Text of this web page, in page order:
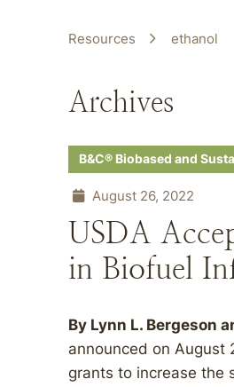
Resources ethanol
Archives
B&C® Biobased and
August 26, 2022
USDA
in Biofuel
By Lynn L. Bergeson
announced on August
grants to increase the